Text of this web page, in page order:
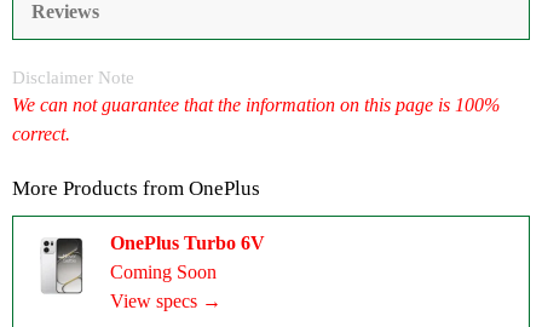
Reviews
Disclaimer Note
We can not guarantee that the information on this page is 100%
correct.
More Products from OnePlus
OnePlus Turbo 6V
Coming Soon
View specs →